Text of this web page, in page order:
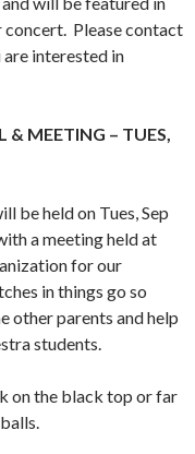
Please contact
are interested in
& MEETING – TUES,
be held on Tues, Sep
a meeting held at
for our
in things go so
other parents and help
students.
on the black top or far